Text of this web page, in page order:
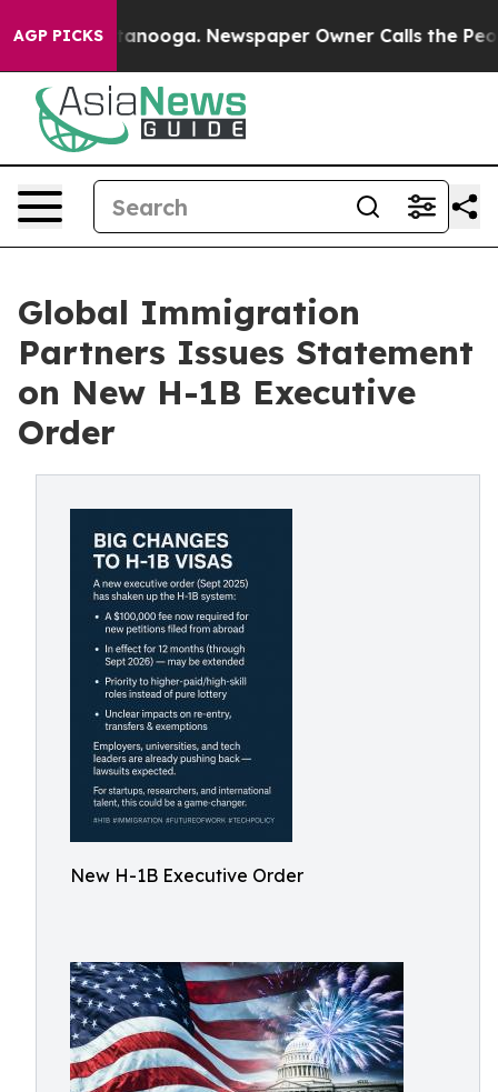
AGP PICKS
Chattanooga. Newspaper Owner Calls the People
Global Immigration
Partners Issues Statement
on New H-1B Executive
Order
New H-1B Executive Order